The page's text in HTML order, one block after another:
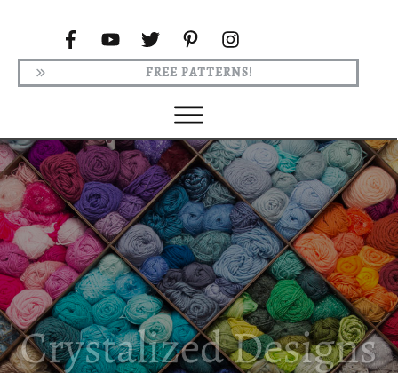
FREE PATTERNS!